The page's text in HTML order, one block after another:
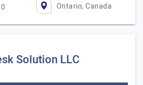
Ontario, Canada
Solution LLC